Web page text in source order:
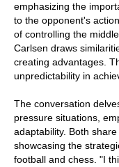
emphasizing the
to the opponent's
of controlling the
Carlsen draws
creating advantages.
unpredictability in
The conversation
pressure situations,
adaptability. Both
showcasing the
football and chess. "I